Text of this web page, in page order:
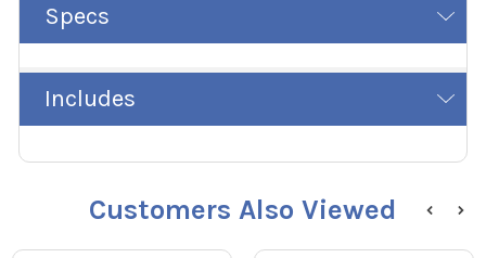
Specs
Includes
Customers Also Viewed